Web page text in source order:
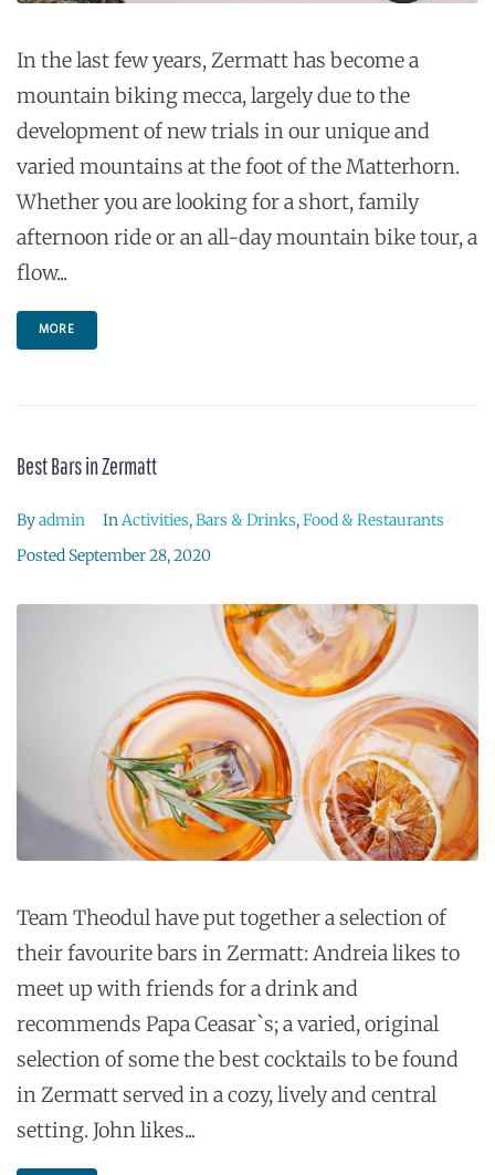
In the last few years, Zermatt has become a
mountain biking mecca, largely due to the
development of new trials in our unique and
varied mountains at the foot of the Matterhorn.
Whether you are looking for a short, family
afternoon ride or an all-day mountain bike tour, a
flow...
MORE
Best Bars in Zermatt
Byadmin InActivities,Bars & Drinks,Food & Restaurants
Posted September 28, 2020
Team Theodul have put together a selection of
their favourite bars in Zermatt: Andreia likes to
meet up with friends for a drink and
recommends Papa Ceasar`s; a varied, original
selection of some the best cocktails to be found
in Zermatt served in a cozy, lively and central
setting. John likes...